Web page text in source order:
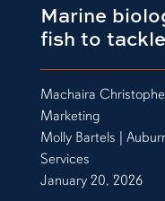
Marine
fish to
Machaira
Marketing
Molly Bartels |
Services
January 20, 2026